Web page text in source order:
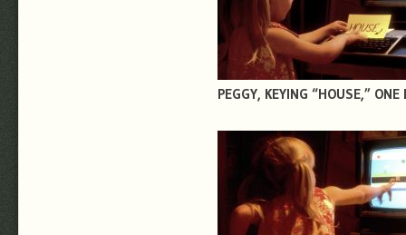
PEGGY, KEYING “HOUSE,”